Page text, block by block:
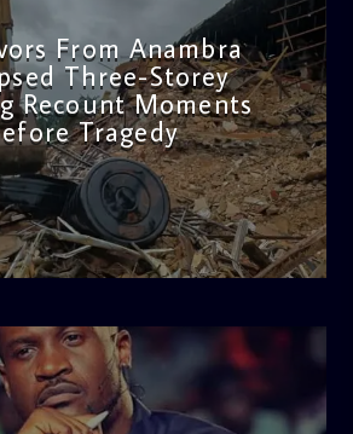
From Anambra
Three-Storey
Recount Moments
Tragedy